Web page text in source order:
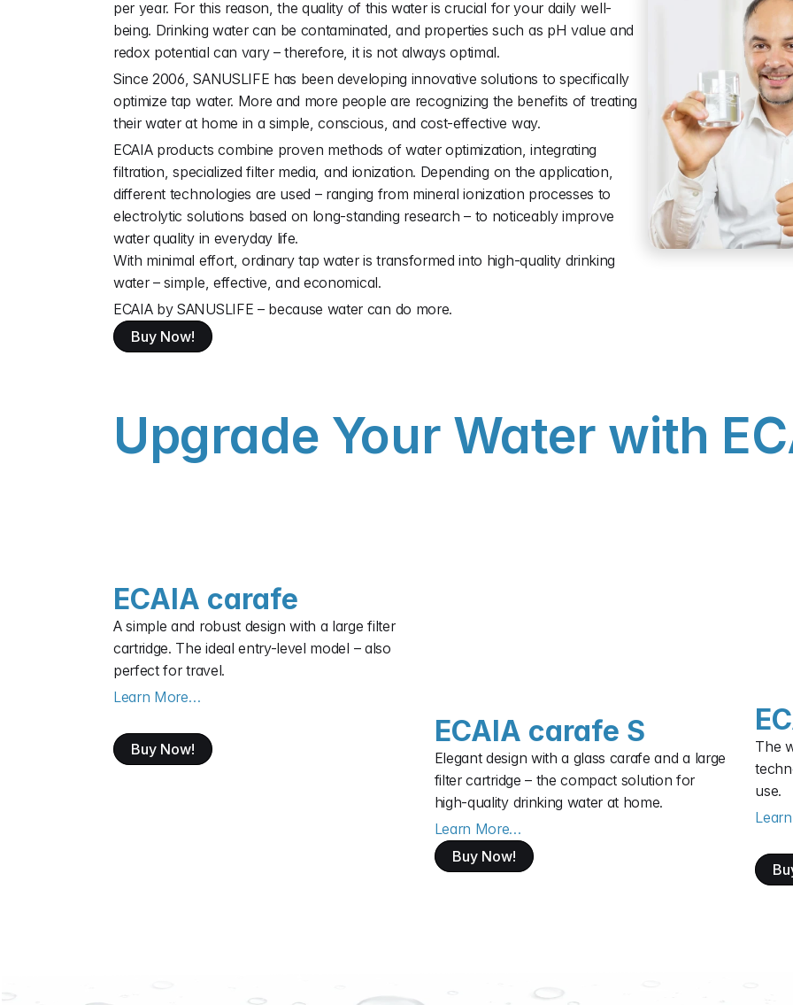
per year. For this reason, the quality of this water is crucial for your daily well-
being. Drinking water can be contaminated, and properties such as pH value and
redox potential can vary – therefore, it is not always optimal.
Since 2006, SANUSLIFE has been developing innovative solutions to specifically
optimize tap water. More and more people are recognizing the benefits of treating
their water at home in a simple, conscious, and cost-effective way.
ECAIA products combine proven methods of water optimization, integrating
filtration, specialized filter media, and ionization. Depending on the application,
different technologies are used – ranging from mineral ionization processes to
electrolytic solutions based on long-standing research – to noticeably improve
water quality in everyday life.
With minimal effort, ordinary tap water is transformed into high-quality drinking
water – simple, effective, and economical.
ECAIA by SANUSLIFE – because water can do more.
Buy Now!
Upgrade Your Water with
ECAIA carafe
A simple and robust design with a large filter
cartridge. The ideal entry-level model – also
perfect for travel.
Learn More…
Buy Now!
ECAIA carafe S
Elegant design with a glass carafe and a large
filter cartridge – the compact solution for
high‑quality drinking water at home.
Learn More…
Buy Now!
The
use.